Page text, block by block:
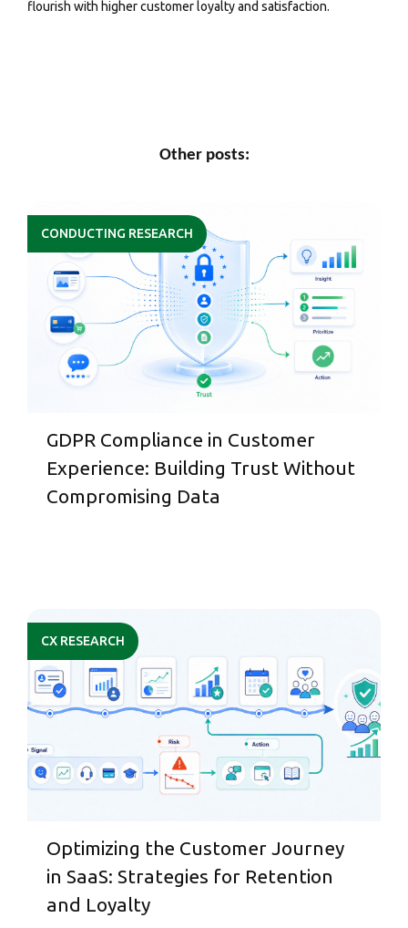
flourish with higher customer loyalty and satisfaction.
Other posts:
CONDUCTING RESEARCH
GDPR Compliance in Customer
Experience: Building Trust Without
Compromising Data
CX RESEARCH
Optimizing the Customer Journey
in SaaS: Strategies for Retention
and Loyalty